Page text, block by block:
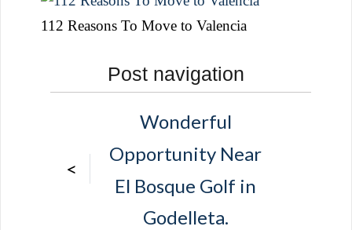
112 Reasons To Move to Valencia
Post navigation
<
Wonderful
Opportunity Near
El Bosque Golf in
Godelleta.